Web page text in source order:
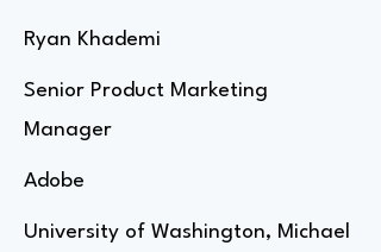
Ryan Khademi
Senior Product Marketing
Manager
Adobe
University of Washington, Michael